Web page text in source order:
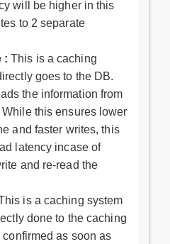
will be higher in this
to 2 separate
: This is a caching
goes to the DB.
the information from
this ensures lower
and faster writes, this
latency incase of
and re-read the
is a caching system
done to the caching
as soon as